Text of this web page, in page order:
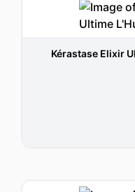
Kérastase Elixir